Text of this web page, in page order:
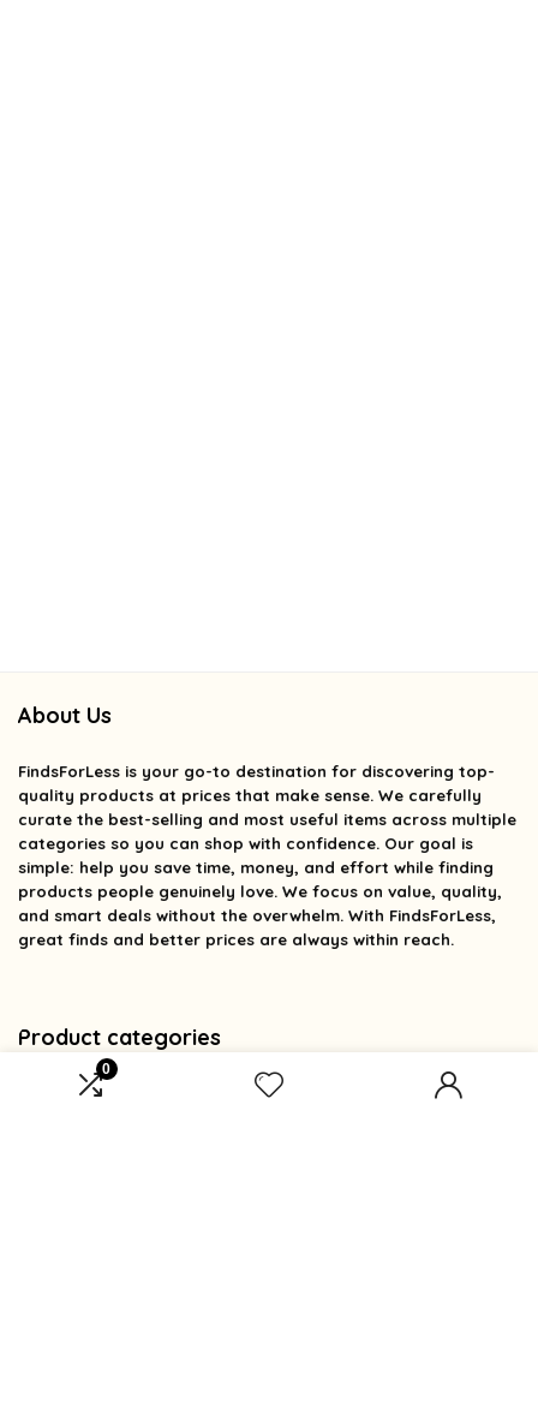
0
About Us
FindsForLess is your go-to destination for discovering top-
quality products at prices that make sense. We carefully
curate the best-selling and most useful items across multiple
categories so you can shop with confidence. Our goal is
simple: help you save time, money, and effort while finding
products people genuinely love. We focus on value, quality,
and smart deals without the overwhelm. With FindsForLess,
great finds and better prices are always within reach.
Product categories
Select a category